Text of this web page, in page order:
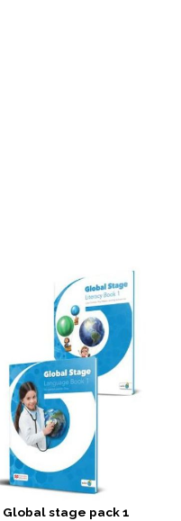
Global stage pack 1